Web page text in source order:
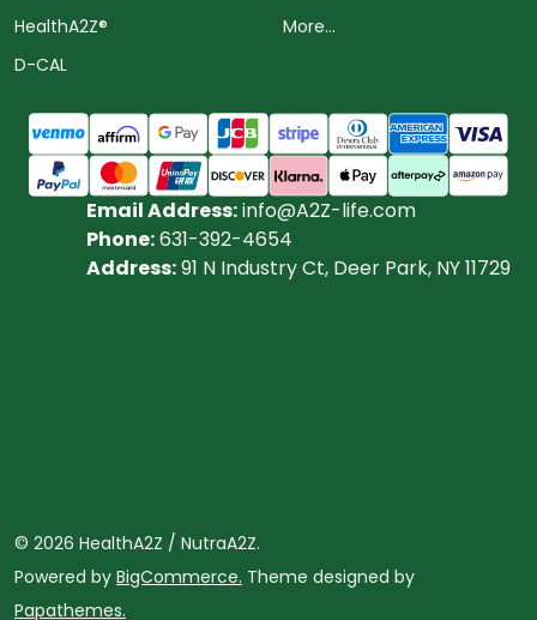
HealthA2Z®️
D-CAL
More...
© 2026 HealthA2Z / NutraA2Z.
Powered by BigCommerce. Theme designed by
Papathemes.
Email Address:info@A2Z-life.com
Phone:631-392-4654
Address:91 N Industry Ct, Deer Park, NY 11729